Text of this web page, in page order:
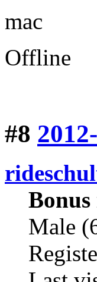
mac
Offline
#8
Bonus
Male